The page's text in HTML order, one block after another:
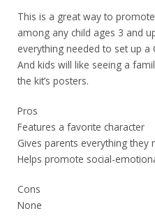
This is a great way to
among any child ages 3 and
everything needed to set up a
And kids will like seeing a
the kit’s posters.
Pros
Features a favorite character
Gives parents everything they
Helps promote social-
Cons
None